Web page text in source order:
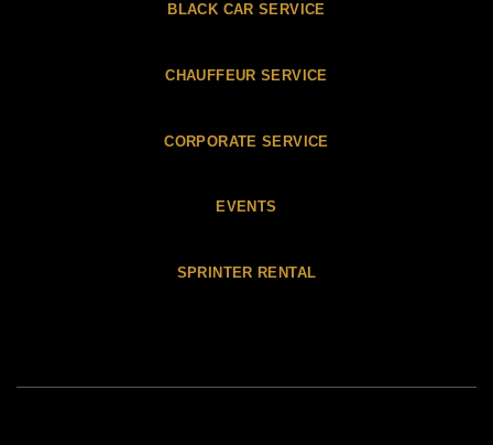
BLACK CAR SERVICE
CHAUFFEUR SERVICE
CORPORATE SERVICE
EVENTS
SPRINTER RENTAL